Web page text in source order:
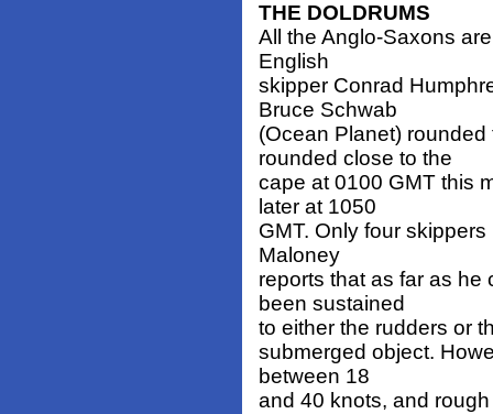
THE DOLDRUMS
All the Anglo-Saxons
English
skipper Conrad
Bruce Schwab
(Ocean Planet)
rounded close to the
cape at 0100 GMT this
later at 1050
GMT. Only four
Maloney
reports that as far as he
been sustained
to either the rudders or
submerged object.
between 18
and 40 knots, and